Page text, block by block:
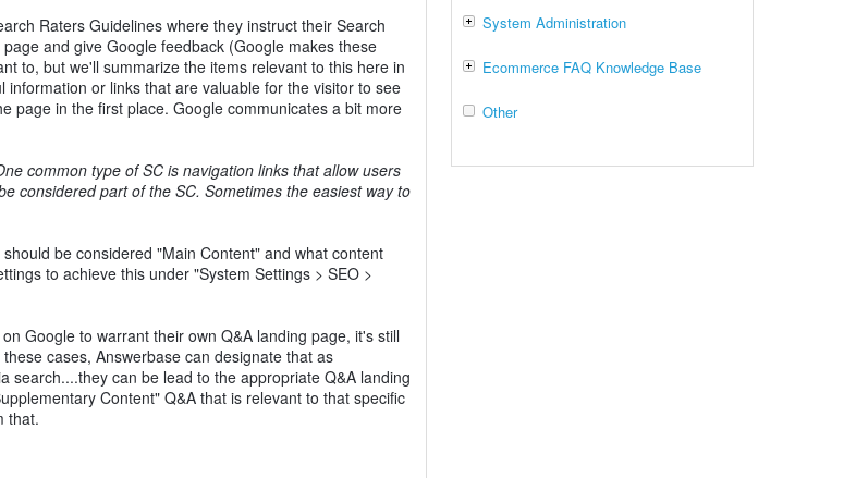
Raters Guidelines where they instruct their Search
and give Google feedback (Google makes these
to, but we'll summarize the items relevant to this here in
or links that are valuable for the visitor to see
page in the first place. Google communicates a bit more
common type of SC is navigation links that allow users
considered part of the SC. Sometimes the easiest way to
be considered "Main Content" and what content
to achieve this under "System Settings > SEO >
Google to warrant their own Q&A landing page, it's still
cases, Answerbase can designate that as
search....they can be lead to the appropriate Q&A landing
Content" Q&A that is relevant to that specific
that.
System Administration
Ecommerce FAQ Knowledge Base
Other